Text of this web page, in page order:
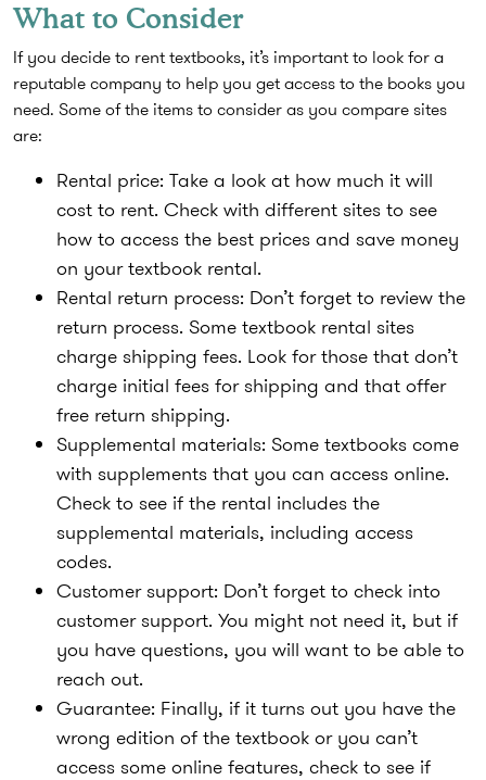
What to Consider
If you decide to rent textbooks, it’s important to look for a
reputable company to help you get access to the books you
need. Some of the items to consider as you compare sites
are:
Rental price: Take a look at how much it will
cost to rent. Check with different sites to see
how to access the best prices and save money
on your textbook rental.
Rental return process: Don’t forget to review the
return process. Some textbook rental sites
charge shipping fees. Look for those that don’t
charge initial fees for shipping and that offer
free return shipping.
Supplemental materials: Some textbooks come
with supplements that you can access online.
Check to see if the rental includes the
supplemental materials, including access
codes.
Customer support: Don’t forget to check into
customer support. You might not need it, but if
you have questions, you will want to be able to
reach out.
Guarantee: Finally, if it turns out you have the
wrong edition of the textbook or you can’t
access some online features, check to see if